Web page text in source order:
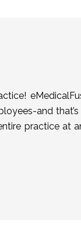
and that’s
practice at